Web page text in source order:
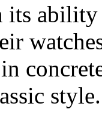
ability
style.